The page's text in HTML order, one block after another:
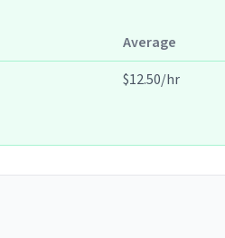
Average
$12.50/hr